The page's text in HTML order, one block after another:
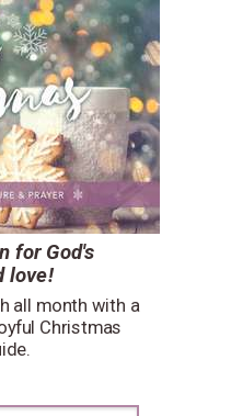
all month with a
Christmas
forGod's
love!